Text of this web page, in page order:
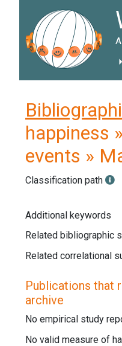
happiness
events »
Classification path
Additional keywords
Related bibliographic
Related correlational
Publications that
archive
No empirical study
No valid measure of